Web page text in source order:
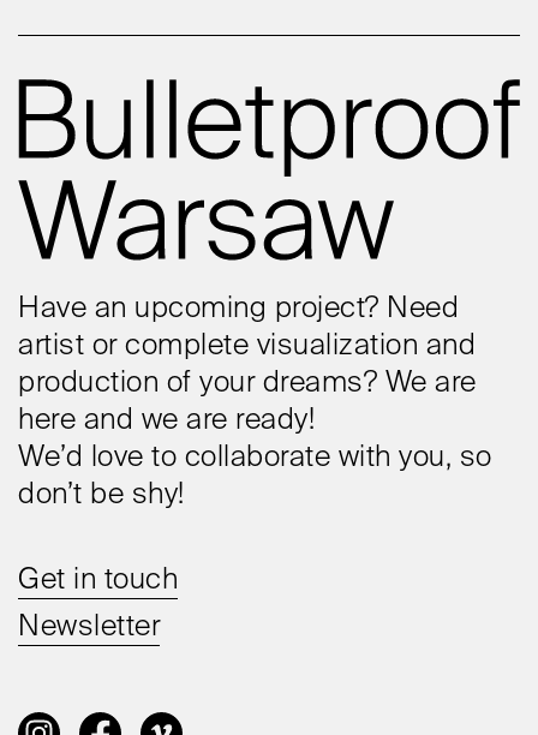
Have an upcoming project? Need
artist or complete visualization and
production of your dreams? We are
here and we are ready!
We’d love to collaborate with you, so
don’t be shy!
Get in touch
Newsletter